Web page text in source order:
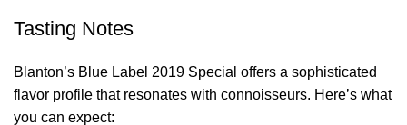
Tasting Notes
Blanton’s Blue Label 2019 Special offers a sophisticated
flavor profile that resonates with connoisseurs. Here’s what
you can expect: